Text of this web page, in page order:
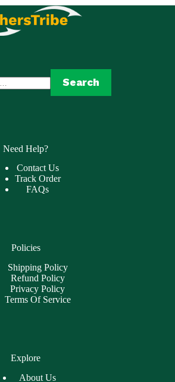
Search
Need Help?
Contact Us
Track Order
FAQs
Policies
Shipping Policy
Refund Policy
Privacy Policy
Terms Of Service
Explore
About Us